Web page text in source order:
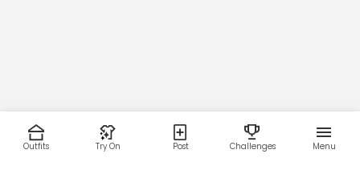
Outfits Try On Post Challenges Menu